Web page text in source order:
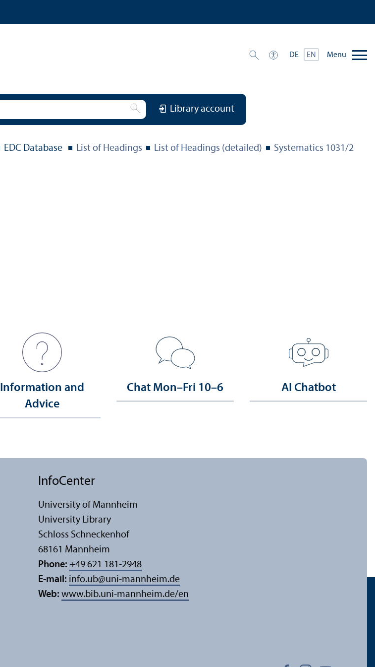
DE EN Menu
Library account
EDC Database List of Headings List of Headings (detailed) Systematics 1031/2
Information and
Advice
Chat Mon–Fri 10–6 AI Chatbot
InfoCenter
University of Mannheim
University Library
Schloss Schneckenhof
68161 Mannheim
Phone: +49 621 181-2948
E-mail: info.ub@uni-mannheim.de
Web: www.bib.uni-mannheim.de/en